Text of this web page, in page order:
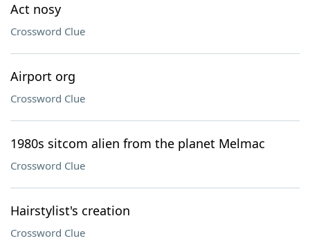
Act nosy
Crossword Clue
Airport org
Crossword Clue
1980s sitcom alien from the planet Melmac
Crossword Clue
Hairstylist's creation
Crossword Clue